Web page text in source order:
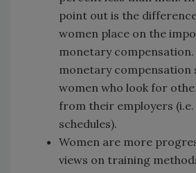
point out is the
women place on the
monetary compensation.
monetary compensation
women who look for
from their employers (i.e.
schedules).
Women are more
views on training